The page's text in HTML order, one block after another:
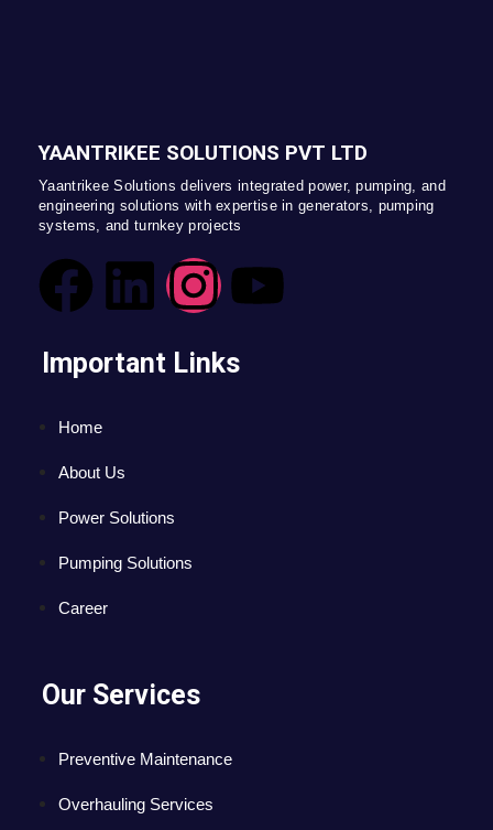
YAANTRIKEE SOLUTIONS PVT LTD
Yaantrikee Solutions delivers integrated power, pumping, and
engineering solutions with expertise in generators, pumping
systems, and turnkey projects
Important Links
Home
About Us
Power Solutions
Pumping Solutions
Career
Our Services
Preventive Maintenance
Overhauling Services